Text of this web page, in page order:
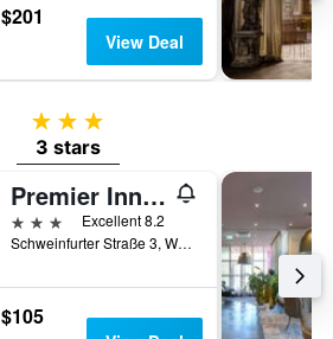
$201
View Deal
3 stars
3 stars
Premier Inn Würzburg
3 stars
Excellent 8.2
Schweinfurter Straße 3, Wurzburg, Bavaria, Germany
$105